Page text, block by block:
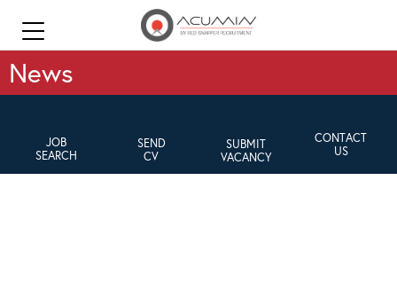
News
JOB
SEARCH
SEND
CV
SUBMIT
VACANCY
CONTACT
US